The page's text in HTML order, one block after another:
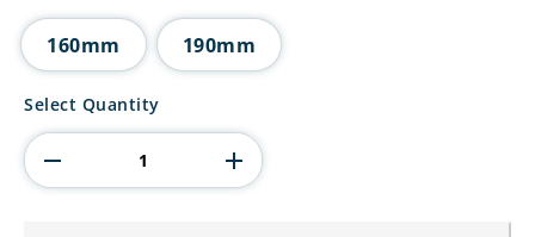
£14.50
160mm 190mm
Prime
Martial
Arts
Award
Select Quantity